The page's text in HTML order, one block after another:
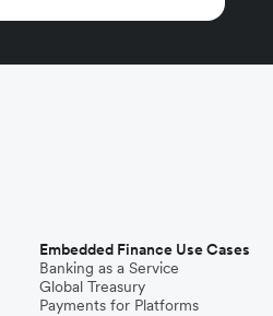
Embedded Finance Use Cases
Banking as a Service
Global Treasury
Payments for Platforms